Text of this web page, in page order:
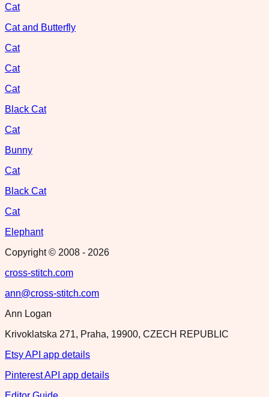
Cat
Cat and Butterfly
Cat
Cat
Cat
Black Cat
Cat
Bunny
Cat
Black Cat
Cat
Elephant
Copyright © 2008 - 2026
cross-stitch.com
ann@cross-stitch.com
Ann Logan
Krivoklatska 271, Praha, 19900, CZECH REPUBLIC
Etsy API app details
Pinterest API app details